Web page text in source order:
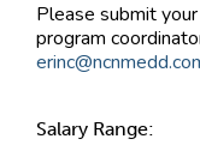
Please submit
program
Salary Range: